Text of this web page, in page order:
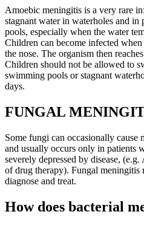
Amoebic meningitis is a very rare
stagnant water in waterholes and
pools, especially when the water
Children can become infected
the nose. The organism then
Children should not be allowed to
swimming pools or stagnant
days.
FUNGAL
Some fungi can occasionally cause
and usually occurs only in patients
severely depressed by disease,
of drug therapy). Fungal
diagnose and treat.
How does bacterial